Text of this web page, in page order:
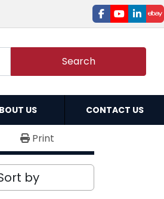
facebook
youtube
Search
US CONTACT US
Print
by